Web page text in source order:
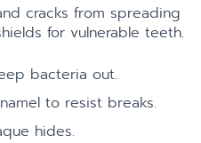
cracks from spreading
for vulnerable teeth.
bacteria out.
to resist breaks.
hides.